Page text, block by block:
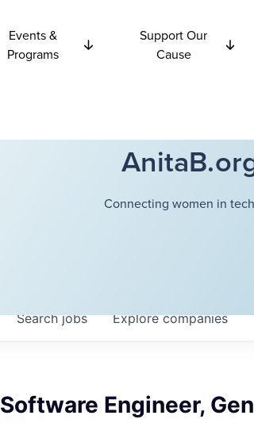
Events &
Programs
Support Our
Cause
Connecting women in
Searchjobs Explorecompanies
Software Engineer,